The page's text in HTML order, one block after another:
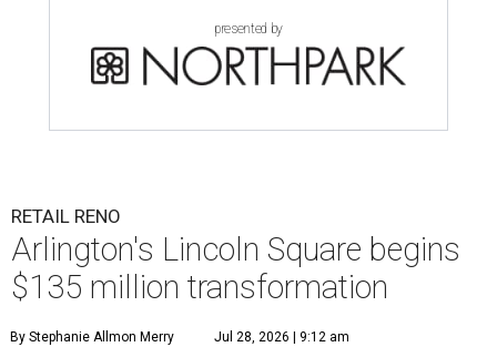
presented by
RETAIL RENO
Arlington's Lincoln Square begins
$135 million transformation
By Stephanie Allmon Merry Jul 28, 2026 | 9:12 am